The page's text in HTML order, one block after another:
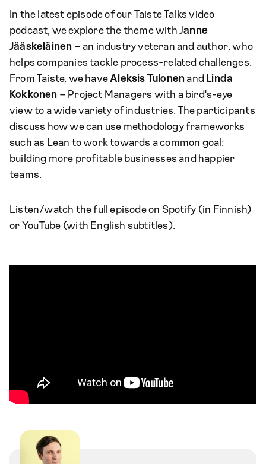
In the latest episode of our Taiste Talks video
podcast, we explore the theme with Janne
Jääskeläinen – an industry veteran and author, who
helps companies tackle process-related challenges.
From Taiste, we haveAleksis Tulonenand Linda
Kokkonen – Project Managers with a bird's-eye
view to a wide variety of industries. The participants
discuss how we can use methodology frameworks
such as Lean to work towards a common goal:
building more profitable businesses and happier
teams.
Listen/watch the full episode on Spotify (in Finnish)
or YouTube (with English subtitles).